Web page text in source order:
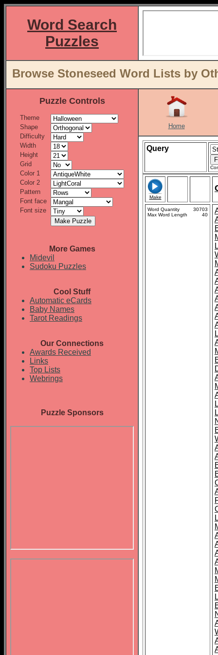
Word Search
Puzzles
Browse Stoneseed Word Lists by
Puzzle Controls
Theme
Shape
Difficulty
Width
Height
Grid
Color 1
Color 2
Pattern
Font face
Font size
More Games
Midevil
Sudoku Puzzles
Cool Stuff
Automatic eCards
Baby Names
Tarot Readings
Our Connections
Awards Received
Links
Top Lists
Webrings
Puzzle Sponsors
Home
Query
Make
Word Quantity
30703
Max Word Length
40